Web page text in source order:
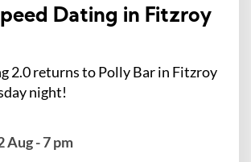
Dating in Fitzroy
2.0 returns to Polly Bar in Fitzroy
night!
Aug - 7 pm